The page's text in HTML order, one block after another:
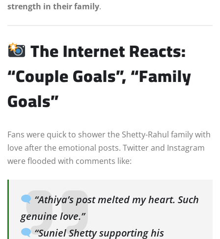
strength in their family.
The Internet Reacts:
“Couple Goals”, “Family
Goals”
Fans were quick to shower the Shetty-Rahul family with
love after the emotional posts. Twitter and Instagram
were flooded with comments like:
“Athiya’s post melted my heart. Such
genuine love.”
“Suniel Shetty supporting his